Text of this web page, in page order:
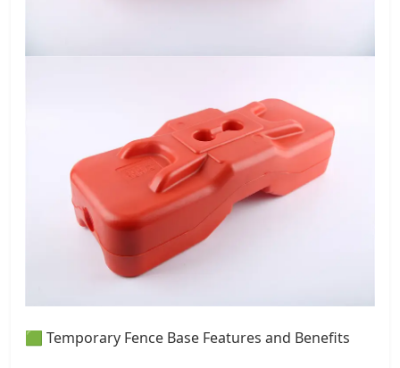
🟩 Temporary Fence Base Features and Benefits